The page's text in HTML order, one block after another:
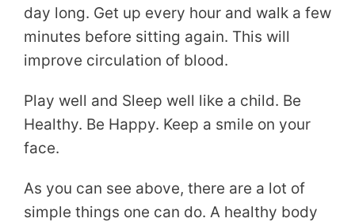
day long. Get up every hour and walk a few
minutes before sitting again. This will
improve circulation of blood.
Play well and Sleep well like a child. Be
Healthy. Be Happy. Keep a smile on your
face.
As you can see above, there are a lot of
simple things one can do. A healthy body